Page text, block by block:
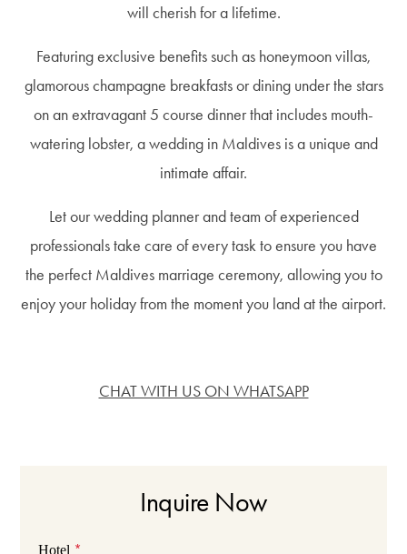
will cherish for a lifetime.
Featuring exclusive benefits such as honeymoon villas,
glamorous champagne breakfasts or dining under the stars
on an extravagant 5 course dinner that includes mouth-
watering lobster, a wedding in Maldives is a unique and
intimate affair.
Let our wedding planner and team of experienced
professionals take care of every task to ensure you have
the perfect Maldives marriage ceremony, allowing you to
enjoy your holiday from the moment you land at the airport.
CHAT WITH US ON WHATSAPP
Inquire Now
Hotel *